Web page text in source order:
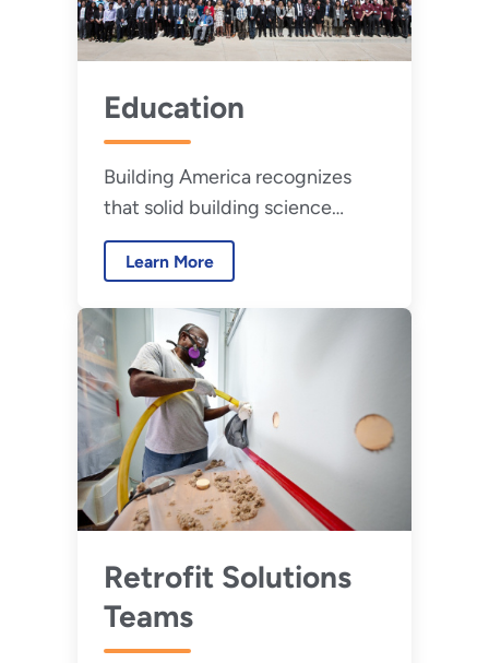
Education
Building America recognizes
that solid building science
principles is critical to
widespread development of
Learn More
Retrofit Solutions
Teams